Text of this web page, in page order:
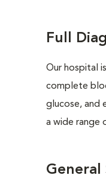
Full
Our hospital
complete
glucose, and
a wide range
General